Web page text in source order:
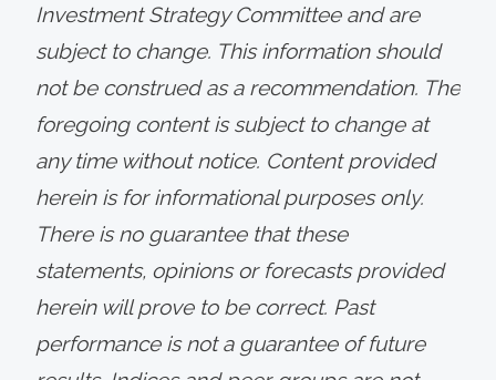
Investment Strategy Committee and are
subject to change. This information should
not be construed as a recommendation. The
foregoing content is subject to change at
any time without notice. Content provided
herein is for informational purposes only.
There is no guarantee that these
statements, opinions or forecasts provided
herein will prove to be correct. Past
performance is not a guarantee of future